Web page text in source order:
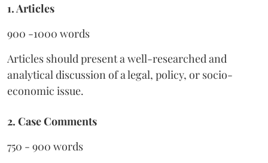
1. Articles
900 -1000 words
Articles should present a well-researched and
analytical discussion of a legal, policy, or socio-
economic issue.
2. Case Comments
750 - 900 words